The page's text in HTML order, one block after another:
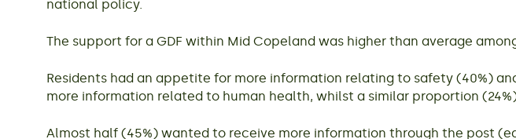
national policy.
The support for a GDF within Mid Copeland was higher than average
Residents had an appetite for more information relating to safety (40%)
more information related to human health, whilst a similar proportion
Almost half (45%) wanted to receive more information through the post